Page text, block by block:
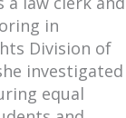
in
Division of
investigated
equal